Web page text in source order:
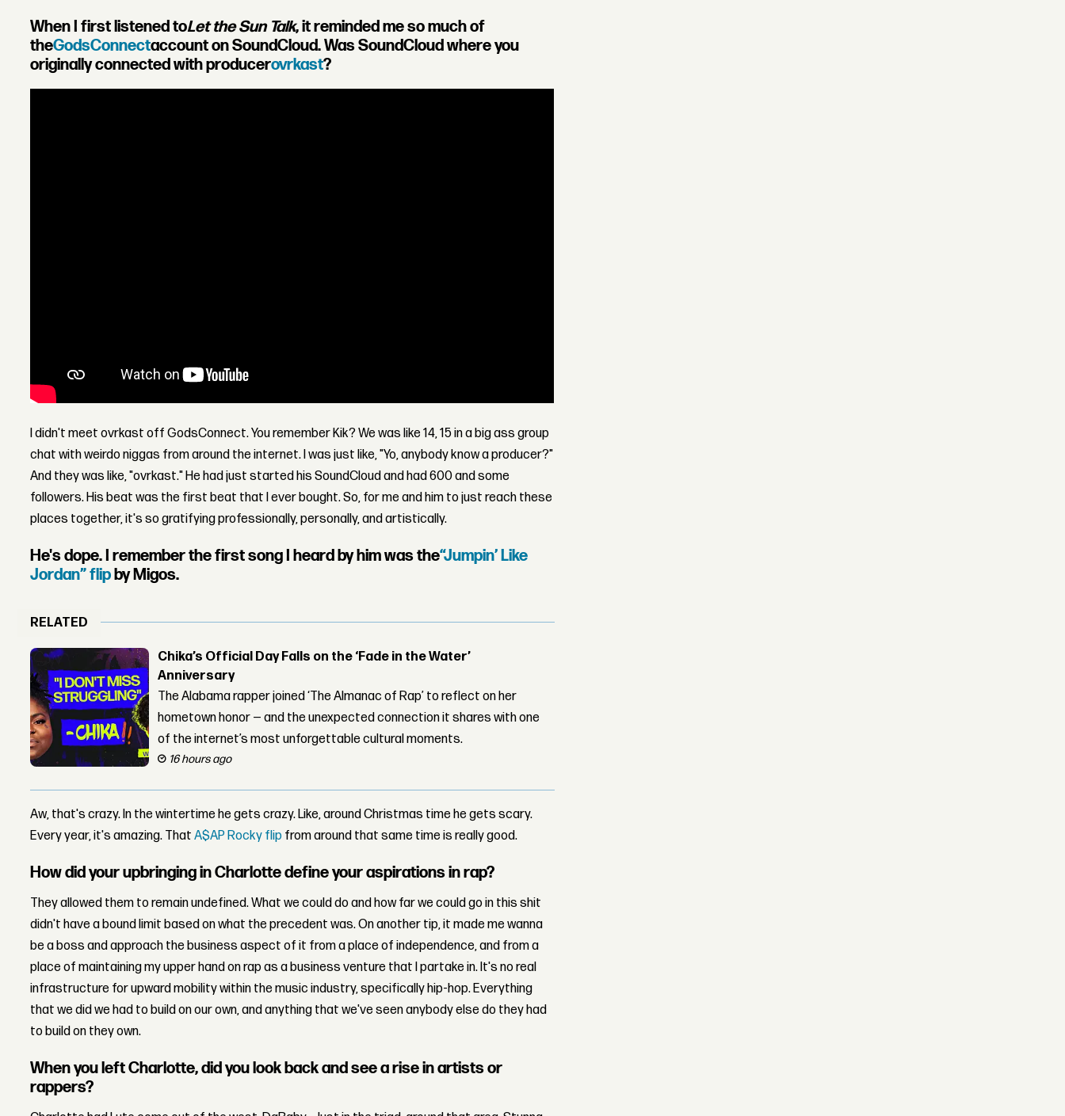
When I first listened toLet the Sun Talk, it reminded me so much of
theGodsConnectaccount on SoundCloud. Was SoundCloud where you
originally connected with producerovrkast?
I didn't meet ovrkast off GodsConnect. You remember Kik? We was like 14, 15 in a big ass group
chat with weirdo niggas from around the internet. I was just like, "Yo, anybody know a producer?"
And they was like, "ovrkast." He had just started his SoundCloud and had 600 and some
followers. His beat was the first beat that I ever bought. So, for me and him to just reach these
places together, it's so gratifying professionally, personally, and artistically.
He's dope. I remember the first song I heard by him was the“Jumpin’ Like
Jordan” flipby Migos.
RELATED
Chika’s Official Day Falls on the ‘Fade in the Water’
Anniversary
The Alabama rapper joined ‘The Almanac of Rap’ to reflect on her
hometown honor — and the unexpected connection it shares with one
of the internet’s most unforgettable cultural moments.
16 hours ago
Aw, that's crazy. In the wintertime he getscrazy.Like, around Christmas time he gets scary.
Every year, it's amazing. ThatA$AP Rocky flip from around that same time is really good.
How did your upbringing in Charlotte define your aspirations in rap?
They allowed them to remain undefined. What we could do and how far we could go in this shit
didn't have a bound limit based on what the precedent was. On another tip, it made me wanna
be a boss and approach the business aspect of it from a place of independence, and from a
place of maintaining my upper hand on rap as a business venture that I partake in. It's no real
infrastructure for upward mobility within the music industry, specifically hip-hop. Everything
that we did we had to build on our own, and anything that we've seen anybody else do they had
to build on they own.
When you left Charlotte, did you look back and see a rise in artists or
rappers?